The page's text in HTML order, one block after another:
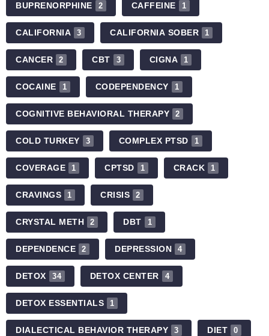
BUPRENORPHINE 2 CAFFEINE 1
CALIFORNIA 3 CALIFORNIA SOBER 1
CANCER 2 CBT 3 CIGNA 1
COCAINE 1 CODEPENDENCY 1
COGNITIVE BEHAVIORAL THERAPY 2
COLD TURKEY 3 COMPLEX PTSD 1
COVERAGE 1 CPTSD 1 CRACK 1
CRAVINGS 1 CRISIS 2
CRYSTAL METH 2 DBT 1
DEPENDENCE 2 DEPRESSION 4
DETOX 34 DETOX CENTER 4
DETOX ESSENTIALS 1
DIALECTICAL BEHAVIOR THERAPY 3 DIET 0